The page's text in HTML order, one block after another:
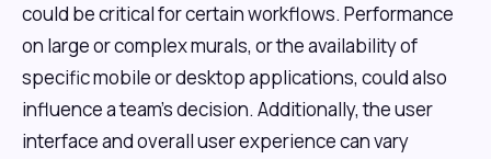
could be critical for certain workflows. Performance
on large or complex murals, or the availability of
specific mobile or desktop applications, could also
influence a team's decision. Additionally, the user
interface and overall user experience can vary